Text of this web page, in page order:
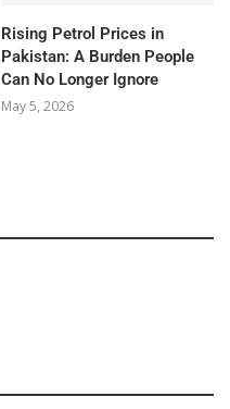
Rising Petrol Prices in
Pakistan: A Burden People
Can No Longer Ignore
May 5, 2026